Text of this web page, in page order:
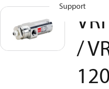
Support
/
120